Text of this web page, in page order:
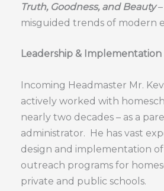
Truth, Goodness, and Beauty–
misguided trends of modern
Leadership & Implementation
Incoming Headmaster Mr.
actively worked with
nearly two decades – as a
administrator. He has vast
design and implementation
outreach programs for
private and public schools.